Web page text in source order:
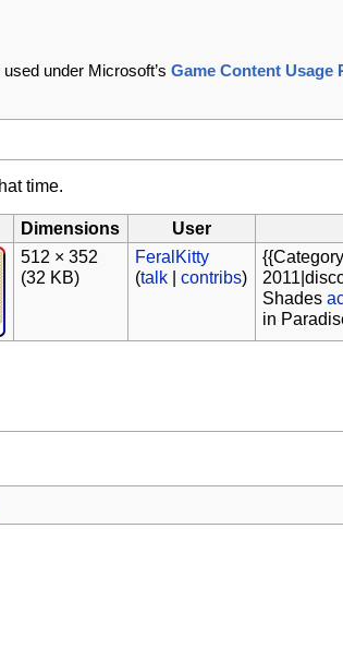
under Microsoft’s Game Content Usage
time.
Dimensions User
512 × 352
(32 KB)
FeralKitty
(talk |contribs)
Shades
in